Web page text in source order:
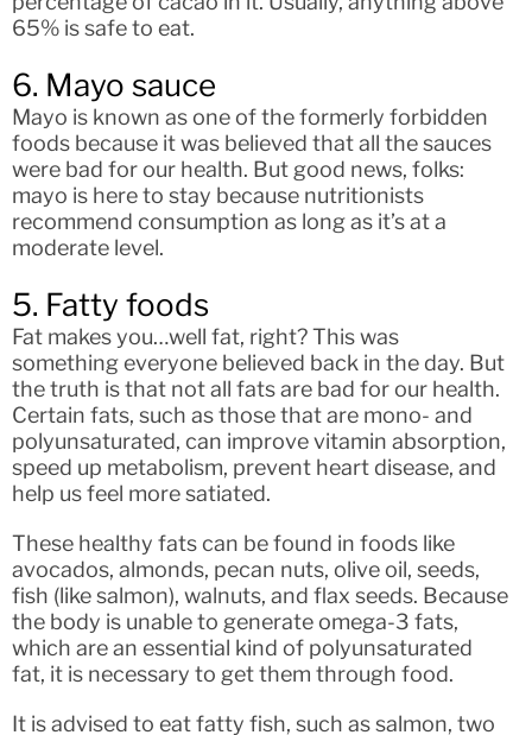
65% is safe to eat.
6. Mayo sauce
Mayo is known as one of the formerly forbidden
foods because it was believed that all the sauces
were bad for our health. But good news, folks:
mayo is here to stay because nutritionists
recommend consumption as long as it’s at a
moderate level.
5. Fatty foods
Fat makes you…well fat, right? This was
something everyone believed back in the day. But
the truth is that not all fats are bad for our health.
Certain fats, such as those that are mono- and
polyunsaturated, can improve vitamin absorption,
speed up metabolism, prevent heart disease, and
help us feel more satiated.
These healthy fats can be found in foods like
avocados, almonds, pecan nuts, olive oil, seeds,
fish (like salmon), walnuts, and flax seeds. Because
the body is unable to generate omega-3 fats,
which are an essential kind of polyunsaturated
fat, it is necessary to get them through food.
It is advised to eat fatty fish, such as salmon, two